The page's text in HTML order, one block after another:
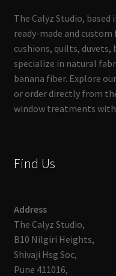
The Calyz Studio, based
ready-made and
cushions, quilts,
specialize in natural
banana fiber. Explore
or order directly from
window treatments
Find Us
Address
The Calyz Studio,
B10 Nilgiri Heights,
Shivaji Hsg Soc,
Pune 411016,